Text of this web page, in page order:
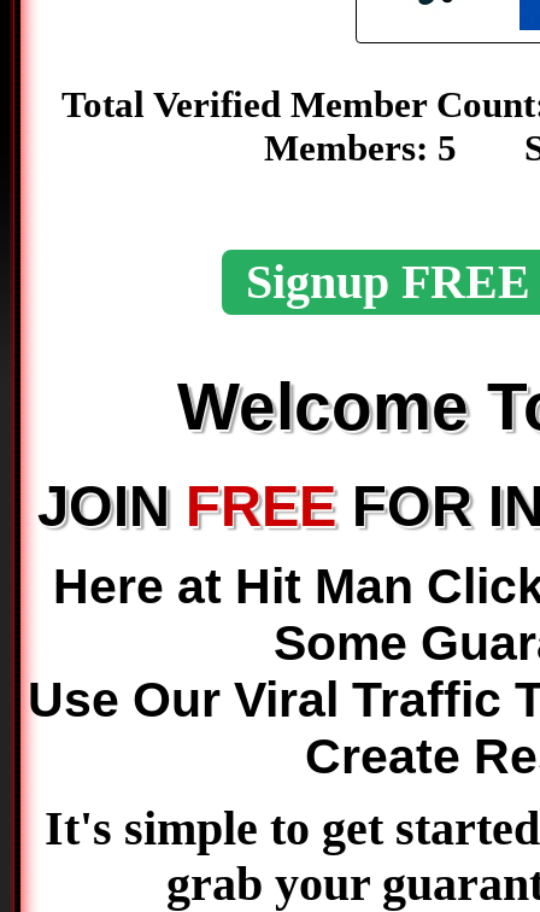
Total Verified Member
Members: 5
Signup FREE
Welcome
JOIN FREEFOR
Here at Hit Man
Some
Use Our Viral Traffic
Create
It's simple to get
grab your